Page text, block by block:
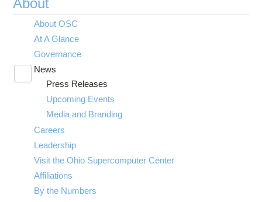
About OSC
At A Glance
Governance
News
submenu
visibility
Press Releases
Upcoming Events
Media and Branding
Careers
Leadership
Visit the Ohio Supercomputer Center
Affiliations
By the Numbers